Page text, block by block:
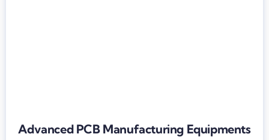
Advanced PCB Manufacturing Equipments